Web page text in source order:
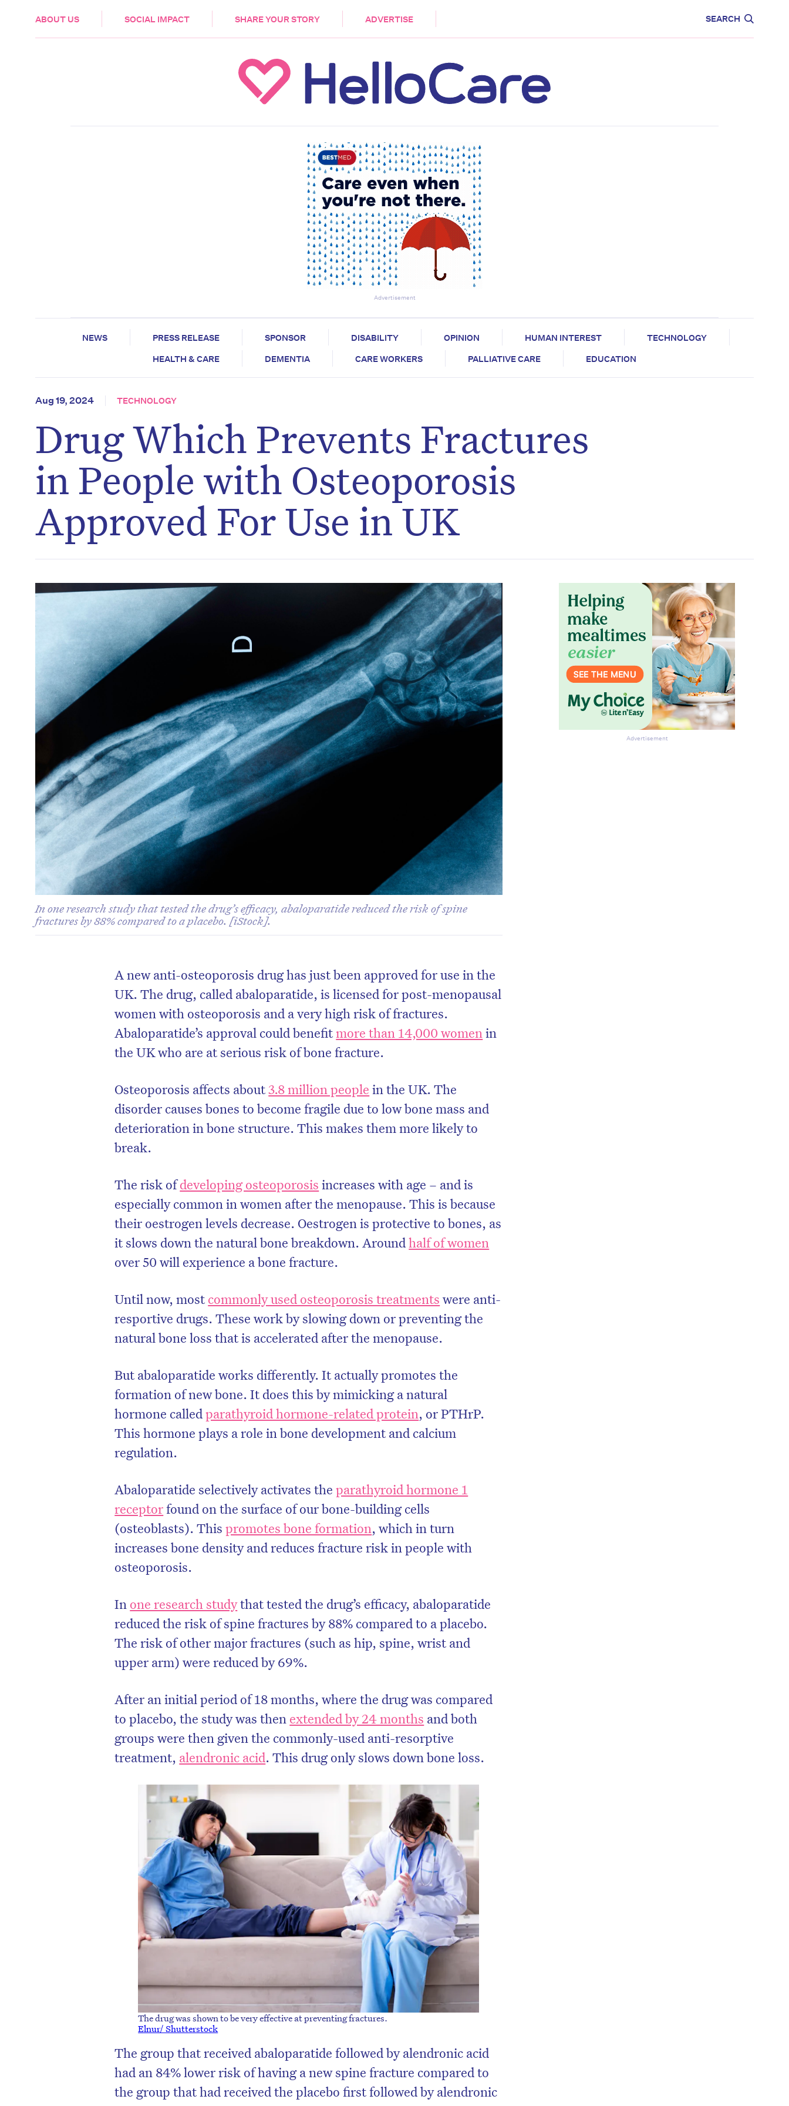
ABOUT US SOCIAL IMPACT SHARE YOUR STORY ADVERTISE SEARCH
HEALTH & CARE
Advertisement
NEWS PRESS RELEASE SPONSOR DISABILITY OPINION HUMAN INTEREST
TECHNOLOGY
HEALTH & CARE
DEMENTIA CARE WORKERS PALLIATIVE CARE EDUCATION
Aug 19, 2024 TECHNOLOGY
Drug Which Prevents Fractures
in People with Osteoporosis
Approved For Use in UK
In one research study that tested the drug’s efficacy, abaloparatide reduced the risk of spine
fractures by 88% compared to a placebo. [iStock].
A new anti-osteoporosis drug has just been approved for use in the
UK. The drug, called abaloparatide, is licensed for post-menopausal
women with osteoporosis and a very high risk of fractures.
Abaloparatide’s approval could benefitmore than 14,000 women in
the UK who are at serious risk of bone fracture.
Osteoporosis affects about3.8 million people in the UK. The
disorder causes bones to become fragile due to low bone mass and
deterioration in bone structure. This makes them more likely to
break.
The risk ofdeveloping osteoporosis increases with age – and is
especially common in women after the menopause. This is because
their oestrogen levels decrease. Oestrogen is protective to bones, as
it slows down the natural bone breakdown. Aroundhalf of women
over 50 will experience a bone fracture.
Until now, most commonly used osteoporosis treatments were anti-
resportive drugs. These work by slowing down or preventing the
natural bone loss that is accelerated after the menopause.
But abaloparatide works differently. It actually promotes the
formation of new bone. It does this by mimicking a natural
hormone calledparathyroid hormone-related protein, or PTHrP.
This hormone plays a role in bone development and calcium
regulation.
Abaloparatide selectively activates theparathyroid hormone 1
receptorfound on the surface of our bone-building cells
(osteoblasts). Thispromotes bone formation, which in turn
increases bone density and reduces fracture risk in people with
osteoporosis.
In one research studythat tested the drug’s efficacy, abaloparatide
reduced the risk of spine fractures by 88% compared to a placebo.
The risk of other major fractures (such as hip, spine, wrist and
upper arm) were reduced by 69%.
After an initial period of 18 months, where the drug was compared
to placebo, the study was then extended by 24 months and both
groups were then given the commonly-used anti-resorptive
treatment, alendronic acid. This drug only slows down bone loss.
The drug was shown to be very effective at preventing fractures.
Elnur/ Shutterstock
The group that received abaloparatide followed by alendronic acid
had an 84% lower risk of having a new spine fracture compared to
the group that had received the placebo first followed by alendronic
Advertisement
Don’t miss the next edition. Subscribe
to the HelloCare newsletter.